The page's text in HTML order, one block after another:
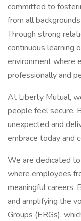
committed to
from all
Through strong
continuous learning
environment where
professionally and
At Liberty Mutual,
people feel secure.
unexpected and
embrace today and
We are dedicated
where employees
meaningful careers.
and amplifying the
Groups (ERGs),